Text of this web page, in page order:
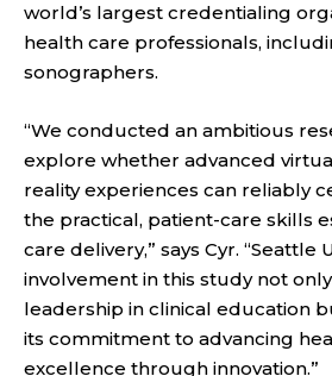
world’s largest credentialing
health care professionals,
sonographers.
“We conducted an ambitious
explore whether advanced
reality experiences can reliably
the practical, patient-care skills
care delivery,” says Cyr. “Seattle
involvement in this study not
leadership in clinical education
its commitment to advancing
excellence through innovation.”